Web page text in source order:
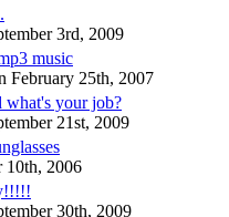
3rd, 2009
music
February 25th, 2007
what's your job?
21st, 2009
10th, 2006
30th, 2009